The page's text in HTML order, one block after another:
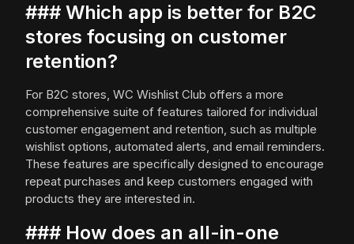
### Which app is better for B2C
stores focusing on customer
retention?
For B2C stores, WC Wishlist Club offers a more
comprehensive suite of features tailored for individual
customer engagement and retention, such as multiple
wishlist options, automated alerts, and email reminders.
These features are specifically designed to encourage
repeat purchases and keep customers engaged with
products they are interested in.
### How does an all-in-one